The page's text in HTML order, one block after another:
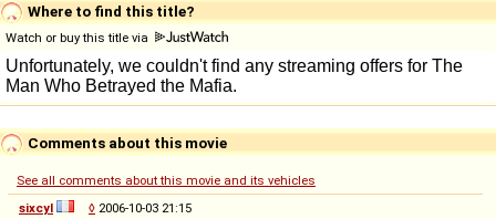
Where to find this title?
Watch or buy this title via
Comments about this movie
See all comments about this movie and its vehicles
sixcyl
◊ 2006-10-03 21:15